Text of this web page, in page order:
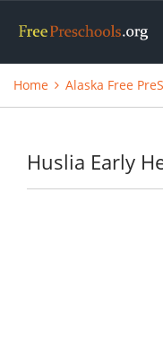
Home Alaska Free
Huslia Early